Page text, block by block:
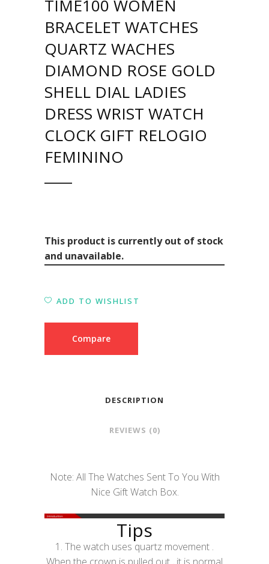
TIME100 WOMEN
BRACELET WATCHES
QUARTZ WACHES
DIAMOND ROSE GOLD
SHELL DIAL LADIES
DRESS WRIST WATCH
CLOCK GIFT RELOGIO
FEMININO
This product is currently out of stock
and unavailable.
ADD TO WISHLIST
Compare
DESCRIPTION
REVIEWS (0)
Note: All The Watches Sent To You With
Nice Gift Watch Box.
Tips
1. The watch uses quartz movement .